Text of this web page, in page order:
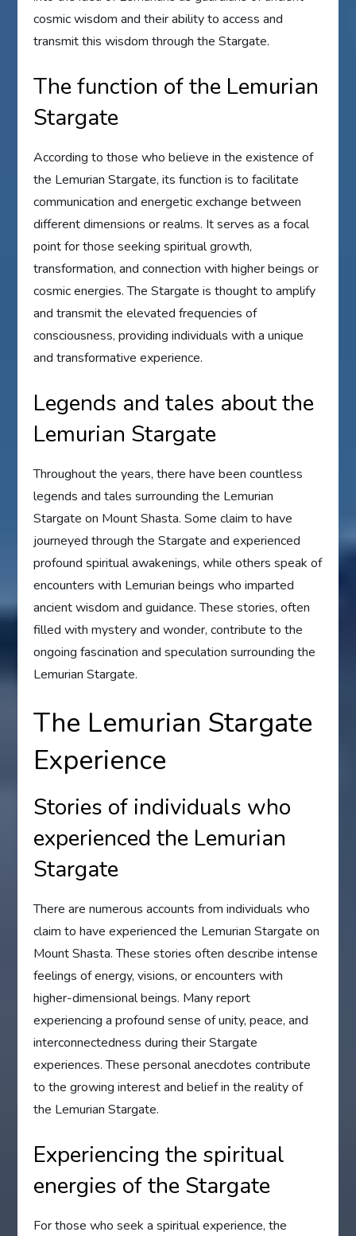
cosmic wisdom and their ability to access and
transmit this wisdom through the Stargate.
The function of the Lemurian
Stargate
According to those who believe in the existence of
the Lemurian Stargate, its function is to facilitate
communication and energetic exchange between
different dimensions or realms. It serves as a focal
point for those seeking spiritual growth,
transformation, and connection with higher beings or
cosmic energies. The Stargate is thought to amplify
and transmit the elevated frequencies of
consciousness, providing individuals with a unique
and transformative experience.
Legends and tales about the
Lemurian Stargate
Throughout the years, there have been countless
legends and tales surrounding the Lemurian
Stargate on Mount Shasta. Some claim to have
journeyed through the Stargate and experienced
profound spiritual awakenings, while others speak of
encounters with Lemurian beings who imparted
ancient wisdom and guidance. These stories, often
filled with mystery and wonder, contribute to the
ongoing fascination and speculation surrounding the
Lemurian Stargate.
The Lemurian Stargate
Experience
Stories of individuals who
experienced the Lemurian
Stargate
There are numerous accounts from individuals who
claim to have experienced the Lemurian Stargate on
Mount Shasta. These stories often describe intense
feelings of energy, visions, or encounters with
higher-dimensional beings. Many report
experiencing a profound sense of unity, peace, and
interconnectedness during their Stargate
experiences. These personal anecdotes contribute
to the growing interest and belief in the reality of
the Lemurian Stargate.
Experiencing the spiritual
energies of the Stargate
For those who seek a spiritual experience, the